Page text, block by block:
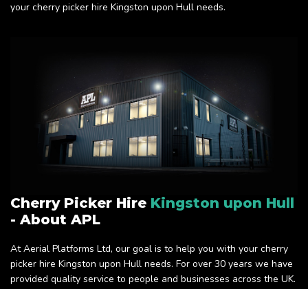
your cherry picker hire Kingston upon Hull needs.
Cherry Picker Hire Kingston upon Hull
- About APL
At Aerial Platforms Ltd, our goal is to help you with your cherry
picker hire Kingston upon Hull needs. For over 30 years we have
provided quality service to people and businesses across the UK.